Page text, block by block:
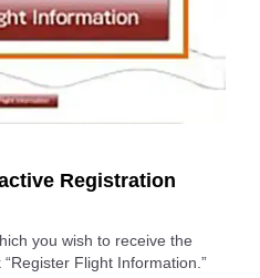
Registration
you wish to receive the
Flight Information.”